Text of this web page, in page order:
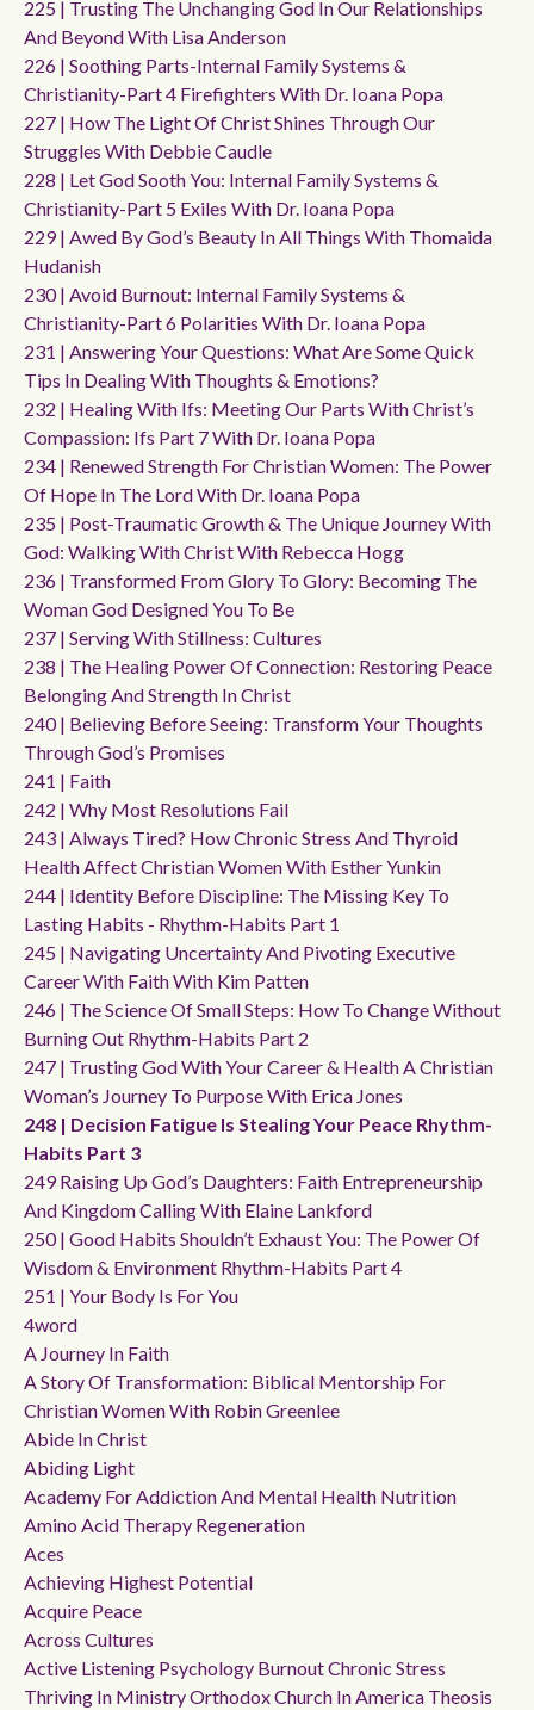
225 | Trusting The Unchanging God In Our Relationships
And Beyond With Lisa Anderson
226 | Soothing Parts-Internal Family Systems &
Christianity-Part 4 Firefighters With Dr. Ioana Popa
227 | How The Light Of Christ Shines Through Our
Struggles With Debbie Caudle
228 | Let God Sooth You: Internal Family Systems &
Christianity-Part 5 Exiles With Dr. Ioana Popa
229 | Awed By God’s Beauty In All Things With Thomaida
Hudanish
230 | Avoid Burnout: Internal Family Systems &
Christianity-Part 6 Polarities With Dr. Ioana Popa
231 | Answering Your Questions: What Are Some Quick
Tips In Dealing With Thoughts & Emotions?
232 | Healing With Ifs: Meeting Our Parts With Christ’s
Compassion: Ifs Part 7 With Dr. Ioana Popa
234 | Renewed Strength For Christian Women: The Power
Of Hope In The Lord With Dr. Ioana Popa
235 | Post-Traumatic Growth & The Unique Journey With
God: Walking With Christ With Rebecca Hogg
236 | Transformed From Glory To Glory: Becoming The
Woman God Designed You To Be
237 | Serving With Stillness: Cultures
238 | The Healing Power Of Connection: Restoring Peace
Belonging And Strength In Christ
240 | Believing Before Seeing: Transform Your Thoughts
Through God’s Promises
241 | Faith
242 | Why Most Resolutions Fail
243 | Always Tired? How Chronic Stress And Thyroid
Health Affect Christian Women With Esther Yunkin
244 | Identity Before Discipline: The Missing Key To
Lasting Habits - Rhythm-Habits Part 1
245 | Navigating Uncertainty And Pivoting Executive
Career With Faith With Kim Patten
246 | The Science Of Small Steps: How To Change Without
Burning Out Rhythm-Habits Part 2
247 | Trusting God With Your Career & Health A Christian
Woman’s Journey To Purpose With Erica Jones
248 | Decision Fatigue Is Stealing Your Peace Rhythm-
Habits Part 3
249 Raising Up God’s Daughters: Faith Entrepreneurship
And Kingdom Calling With Elaine Lankford
250 | Good Habits Shouldn’t Exhaust You: The Power Of
Wisdom & Environment Rhythm-Habits Part 4
251 | Your Body Is For You
4word
A Journey In Faith
A Story Of Transformation: Biblical Mentorship For
Christian Women With Robin Greenlee
Abide In Christ
Abiding Light
Academy For Addiction And Mental Health Nutrition
Amino Acid Therapy Regeneration
Aces
Achieving Highest Potential
Acquire Peace
Across Cultures
Active Listening Psychology Burnout Chronic Stress
Thriving In Ministry Orthodox Church In America Theosis